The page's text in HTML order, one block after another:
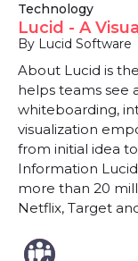
Technology
Lucid - A
By Lucid Software
About Lucid is
helps teams see
whiteboarding,
visualization
from initial idea
Information
more than 20
Netflix, Target